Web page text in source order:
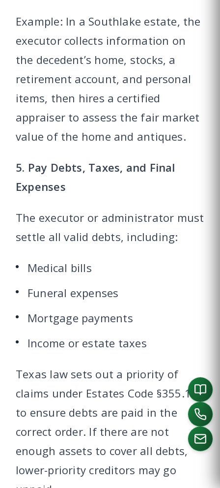
Example: In a Southlake estate, the
executor collects information on
the decedent’s home, stocks, a
retirement account, and personal
items, then hires a certified
appraiser to assess the fair market
value of the home and antiques.
5. Pay Debts, Taxes, and Final
Expenses
The executor or administrator must
settle all valid debts, including:
Medical bills
Funeral expenses
Mortgage payments
Income or estate taxes
Texas law sets out a priority of
claims under Estates Code §355.102
to ensure debts are paid in the
correct order. If there are not
enough assets to cover all debts,
lower-priority creditors may go
CALL US